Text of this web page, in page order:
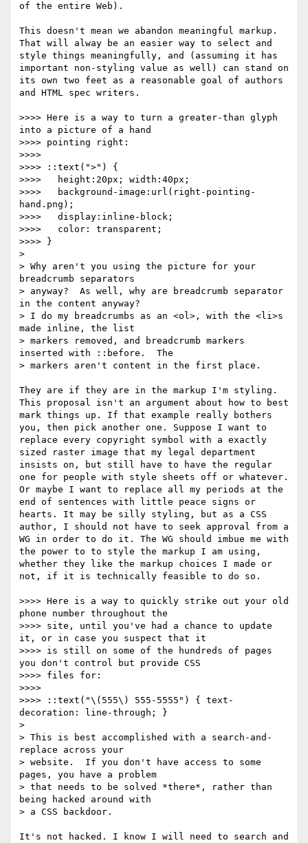
of the entire Web).
This doesn't mean we abandon meaningful markup.
That will alway be an easier way to select and
style things meaningfully, and (assuming it has
important non-styling value as well) can stand on
its own two feet as a reasonable goal of authors
and HTML spec writers.
>>>> Here is a way to turn a greater-than glyph
into a picture of a hand
>>>> pointing right:
>>>>
>>>> ::text(">") {
>>>>   height:20px; width:40px;
>>>>   background-image:url(right-pointing-
hand.png);
>>>>   display:inline-block;
>>>>   color: transparent;
>>>> }
>
> Why aren't you using the picture for your
breadcrumb separators
> anyway?  As well, why are breadcrumb separator
in the content anyway?
> I do my breadcrumbs as an <ol>, with the <li>s
made inline, the list
> markers removed, and breadcrumb markers
inserted with ::before.  The
> markers aren't content in the first place.
They are if they are in the markup I'm styling.
This proposal isn't an argument about how to best
mark things up. If that example really bothers
you, then pick another one. Suppose I want to
replace every copyright symbol with a exactly
sized raster image that my legal department
insists on, but still have to have the regular
one for people with style sheets off or whatever.
Or maybe I want to replace all my periods at the
end of sentences with little peace signs or
hearts. It may be silly styling, but as a CSS
author, I should not have to seek approval from a
WG in order to do it. The WG should imbue me with
the power to to style the markup I am using,
whether they like the markup choices I made or
not, if it is technically feasible to do so.
>>>> Here is a way to quickly strike out your old
phone number throughout the
>>>> site, until you've had a chance to update
it, or in case you suspect that it
>>>> is still on some of the hundreds of pages
you don't control but provide CSS
>>>> files for:
>>>>
>>>> ::text("\(555\) 555-5555") { text-
decoration: line-through; }
>
> This is best accomplished with a search-and-
replace across your
> website.  If you don't have access to some
pages, you have a problem
> that needs to be solved *there*, rather than
being hacked around with
> a CSS backdoor.
It's not hacked. I know I will need to search and